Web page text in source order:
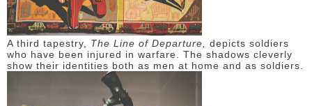
A third tapestry, The Line of Departure, depicts soldiers
who have been injured in warfare. The shadows cleverly
show their identities both as men at home and as soldiers.